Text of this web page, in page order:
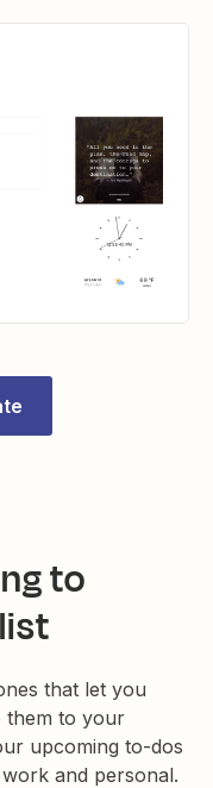
to
that let you
them to your
upcoming to-dos
and personal.